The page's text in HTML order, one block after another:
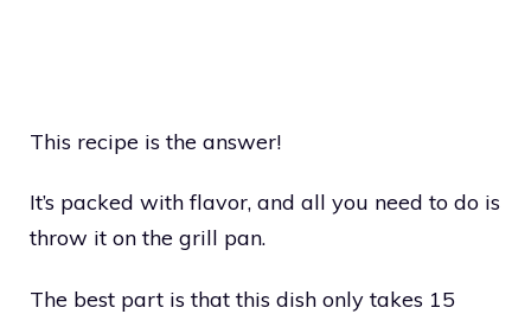
This recipe is the answer!
It’s packed with flavor, and all you need to do is
throw it on the grill pan.
The best part is that this dish only takes 15